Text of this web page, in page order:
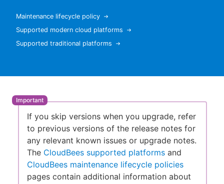
Maintenance lifecycle policy
Supported modern cloud platforms
Supported traditional platforms
If you skip versions when you upgrade, refer
to previous versions of the release notes for
any relevant known issues or upgrade notes.
The CloudBees supported platforms and
CloudBees maintenance lifecycle policies
pages contain additional information about